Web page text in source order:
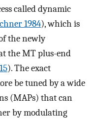
called dynamic
1984), which is
the newly
the MT plus-end
). The exact
be tuned by a wide
(MAPs) that can
by modulating